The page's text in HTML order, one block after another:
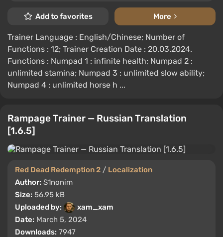
Add to favorites More
Trainer Language : English/Chinese; Number of
Functions : 12; Trainer Creation Date : 20.03.2024.
Functions : Numpad 1 : infinite health; Numpad 2 :
unlimited stamina; Numpad 3 : unlimited slow ability;
Numpad 4 : unlimited horse h ...
Rampage Trainer — Russian Translation
[1.6.5]
Red Dead Redemption 2 / Localization
Author: S1nonim
Size: 56.95 kB
Uploaded by:
xam_xam
Date: March 5, 2024
Downloads: 7947